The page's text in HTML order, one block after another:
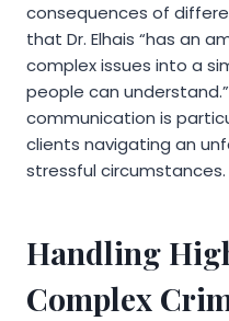
consequences of
that Dr. Elhais “has an
complex issues into a
people can
communication is
clients navigating an
stressful circumstances.
Handling
Complex